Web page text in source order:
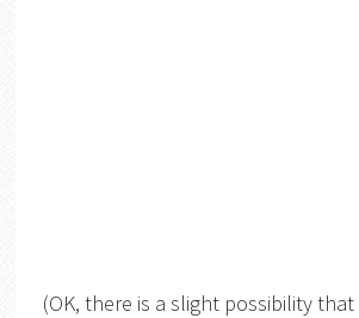
(OK, there is a slight possibility